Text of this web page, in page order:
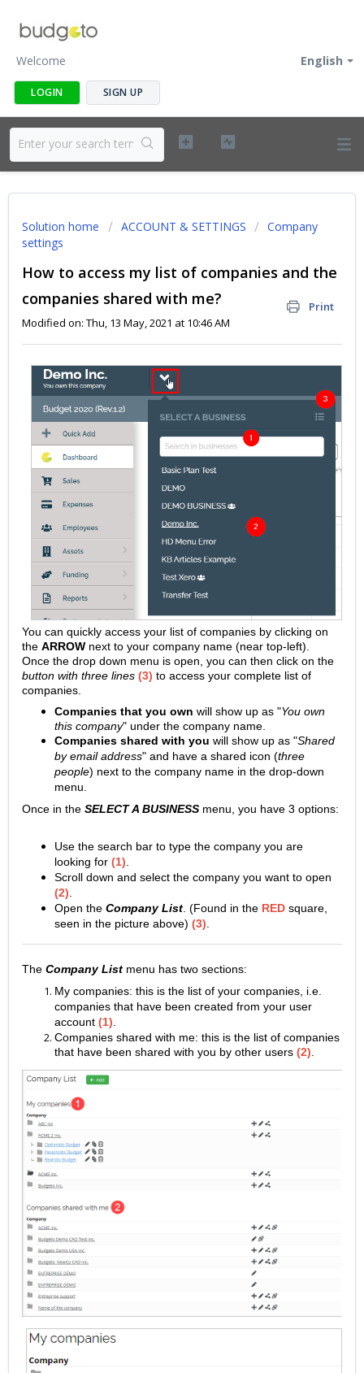
English
Welcome
LOGIN SIGN UP
Solution home ACCOUNT & SETTINGS
Company
settings
How to access my list of companies and the
companies shared with me?
Print
Modified on: Thu, 13 May, 2021 at 10:46 AM
You can quickly access your list of companies by clicking on
the ARROW next to your company name (near top-left).
Once the drop down menu is open, you can then click on the
button with three lines (3) to access your complete list of
companies.
Companies that you own will show up as "You own
this company" under the company name.
Companies shared with you will show up as "Shared
by email address" and have a shared icon (three
people) next to the company name in the drop-down
menu.
Once in the SELECT A BUSINESS menu, you have 3 options:
Use the search bar to type the company you are
looking for (1)
Scroll down and select the company you want to open
(2)
Open the Company List . (Found in the RED square,
seen in the picture above) (3)
The Company List menu has two sections:
My companies: this is the list of your companies, i.e.
companies that have been created from your user
account (1)
Companies shared with me: this is the list of companies
that have been shared with you by other users (2)